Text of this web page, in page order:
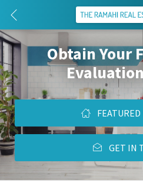
Obtain Your
GET IN